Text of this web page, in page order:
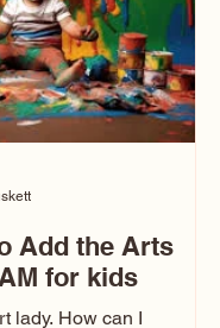
Add the Arts
for kids
lady. How can I